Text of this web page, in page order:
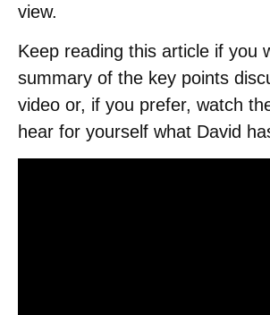
view.
Keep reading this article if you
summary of the key points
video or, if you prefer, watch
hear for yourself what David